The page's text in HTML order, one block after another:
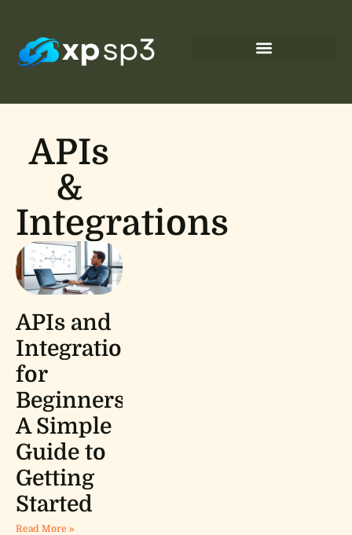
APIs
&
Integrations
APIs and
Integrations
for
Beginners:
A Simple
Guide to
Getting
Started
Read More »